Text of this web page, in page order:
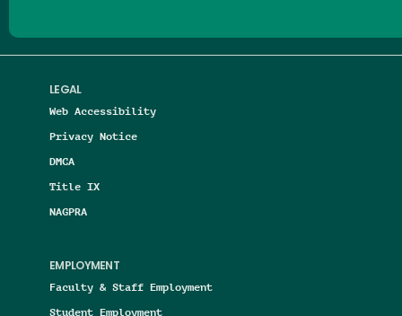
LEGAL
Web Accessibility
Privacy Notice
DMCA
Title IX
NAGPRA
EMPLOYMENT
Faculty & Staff Employment
Student Employment